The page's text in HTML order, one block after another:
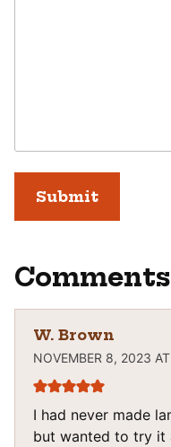
Comments
W. Brown
NOVEMBER 8, 2023
I had never made
but wanted to try it